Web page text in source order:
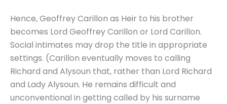
Hence, Geoffrey Carillon as Heir to his brother
becomes Lord Geoffrey Carillon or Lord Carillon.
Social intimates may drop the title in appropriate
settings. (Carillon eventually moves to calling
Richard and Alysoun that, rather than Lord Richard
and Lady Alysoun. He remains difficult and
unconventional in getting called by his surname